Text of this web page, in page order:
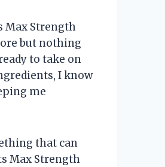
Max Strength
but nothing
to take on
I know
me
that can
Max Strength